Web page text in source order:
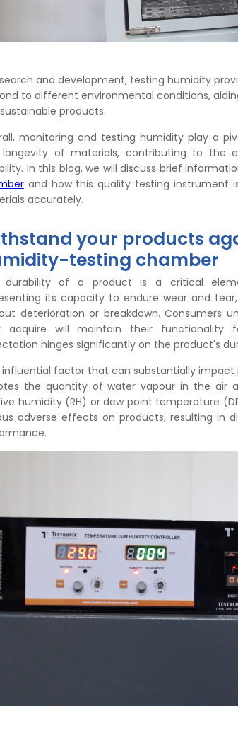
and development, testing humidity
to different environmental conditions,
products.
monitoring and testing humidity play a
of materials, contributing to the
In this blog, we will discuss brief
and how this quality testing instrument
accurately.
your products
testing chamber
durability of a product is a critical
its capacity to endure wear and
deterioration or breakdown. Consumers
acquire will maintain their functionality
hinges significantly on the product's
influential factor that can substantially
the quantity of water vapour in the air
humidity (RH) or dew point temperature
adverse effects on products, resulting in